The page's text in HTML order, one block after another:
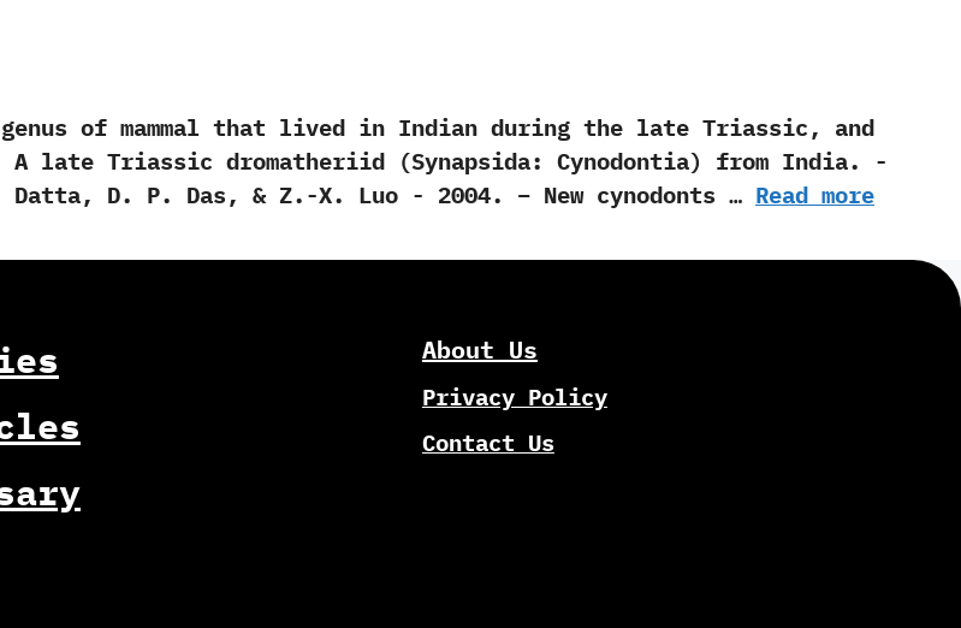
of mammal that lived in Indian during the late Triassic,‭ ‬and
‬A late Triassic dromatheriid‭ (‬Synapsida:‭ ‬Cynodontia‭) ‬from India.‭ ‬-‭
‬Datta,‭ ‬D.‭ ‬P.‭ ‬Das,‭ & ‬Z.-X.‭ ‬Luo‭ ‬-‭ ‬2004. – New cynodonts … Read more
About Us
Privacy Policy
Contact Us